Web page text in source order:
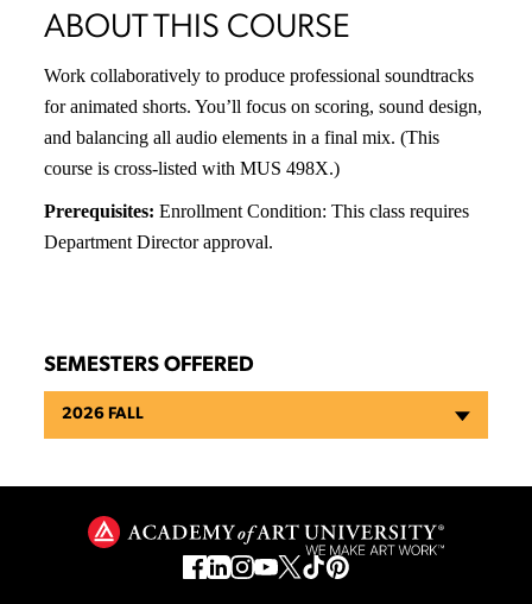
ABOUT THIS COURSE
Work collaboratively to produce professional soundtracks
for animated shorts. You’ll focus on scoring, sound design,
and balancing all audio elements in a final mix. (This
course is cross-listed with MUS 498X.)
Prerequisites: Enrollment Condition: This class requires
Department Director approval.
SEMESTERS OFFERED
2026 FALL